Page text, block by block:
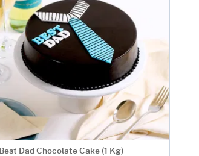
Best Dad Chocolate Cake (1 Kg)